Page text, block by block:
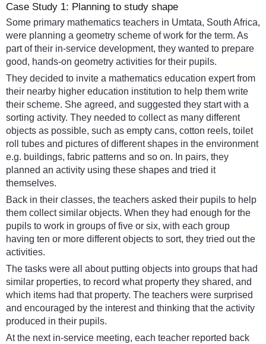
Case Study 1: Planning to study shape
Some primary mathematics teachers in Umtata, South Africa,
were planning a geometry scheme of work for the term. As
part of their in-service development, they wanted to prepare
good, hands-on geometry activities for their pupils.
They decided to invite a mathematics education expert from
their nearby higher education institution to help them write
their scheme. She agreed, and suggested they start with a
sorting activity. They needed to collect as many different
objects as possible, such as empty cans, cotton reels, toilet
roll tubes and pictures of different shapes in the environment
e.g. buildings, fabric patterns and so on. In pairs, they
planned an activity using these shapes and tried it
themselves.
Back in their classes, the teachers asked their pupils to help
them collect similar objects. When they had enough for the
pupils to work in groups of five or six, with each group
having ten or more different objects to sort, they tried out the
activities.
The tasks were all about putting objects into groups that had
similar properties, to record what property they shared, and
which items had that property. The teachers were surprised
and encouraged by the interest and thinking that the activity
produced in their pupils.
At the next in-service meeting, each teacher reported back